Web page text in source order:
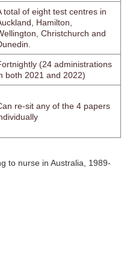
total of eight test centres in
Hamilton,
Christchurch and
(24 administrations
both 2021 and 2022)
re-sit any of the 4 papers
to nurse in Australia, 1989-